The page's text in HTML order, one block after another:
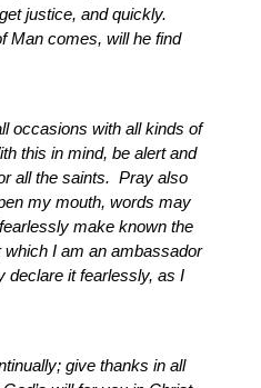
justice, and quickly.
Man comes, will he find
occasions with all kinds of
this in mind, be alert and
all the saints. Pray also
my mouth, words may
make known the
I am an ambassador
it fearlessly, as I
give thanks in all